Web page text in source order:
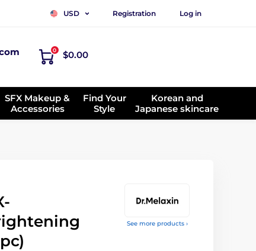
USD Registration Log in
0 $0.00
SFX Makeup &
Accessories
Find Your
Style
Korean and
Japanese skincare
See more products ›